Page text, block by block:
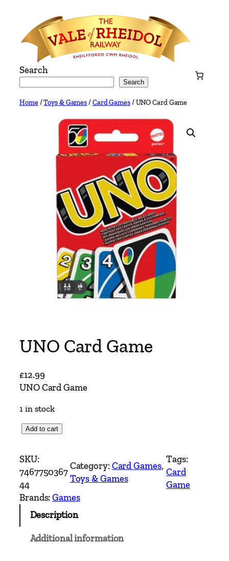
content
Search
Search
Home/Toys & Games/Card Games/ UNO Card Game
UNO Card Game
£12.99
UNO Card Game
1 in stock
O
C
a
r
d
Add to cart
SKU:
7467750367
44
Category:Card Games
Toys & Games
Tags:
Card
Game
Brands:Games
Description
Additional information